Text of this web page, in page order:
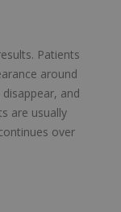
Patients
around
and
are usually
over